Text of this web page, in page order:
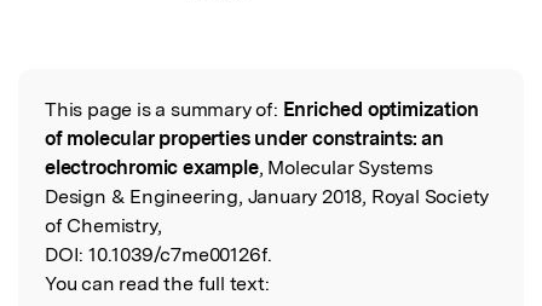
Read the Original
This page is a summary of: Enriched optimization
of molecular properties under constraints: an
electrochromic example, Molecular Systems
Design & Engineering, January 2018, Royal Society
of Chemistry,
DOI: 10.1039/c7me00126f.
You can read the full text: